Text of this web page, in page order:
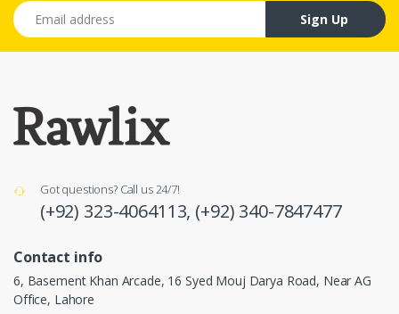
Email address
Sign Up
Got questions? Call us 24/7!
(+92) 323-4064113, (+92) 340-7847477
Contact info
6, Basement Khan Arcade, 16 Syed Mouj Darya Road, Near AG
Office, Lahore